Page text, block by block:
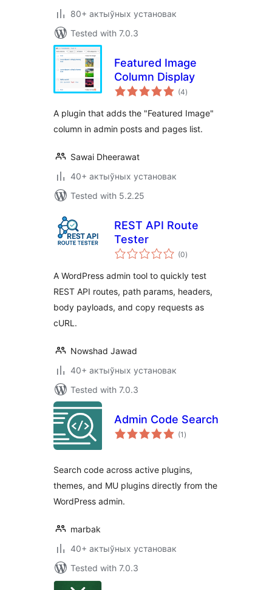
80+ актыўных установак
Tested with 7.0.3
Featured Image
Column Display
(4total
ratings
)
A plugin that adds the "Featured Image"
column in admin posts and pages list.
Sawai Dheerawat
40+ актыўных установак
Tested with 5.2.25
REST API Route
Tester
(0total
ratings
)
A WordPress admin tool to quickly test
REST API routes, path params, headers,
body payloads, and copy requests as
cURL.
Nowshad Jawad
40+ актыўных установак
Tested with 7.0.3
Admin Code Search
(1 total
ratings
)
Search code across active plugins,
themes, and MU plugins directly from the
WordPress admin.
marbak
40+ актыўных установак
Tested with 7.0.3